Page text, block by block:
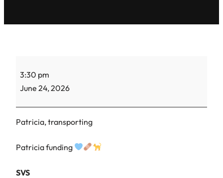
vaccines
Oreo
3:30 pm
June 24, 2026
Patricia, transporting
Patricia funding
SVS